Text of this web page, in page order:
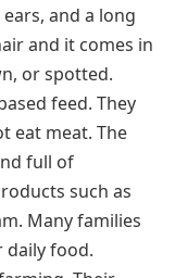
and a long
and it comes in
or spotted.
feed. They
eat meat. The
full of
such as
Many families
daily food.